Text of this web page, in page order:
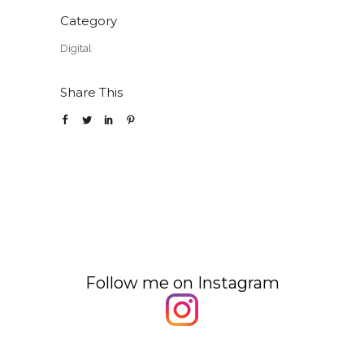
Category
Digital
Share This
Follow me on Instagram